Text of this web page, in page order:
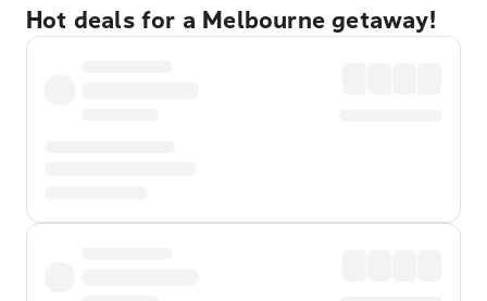
Hot deals for a Melbourne getaway!